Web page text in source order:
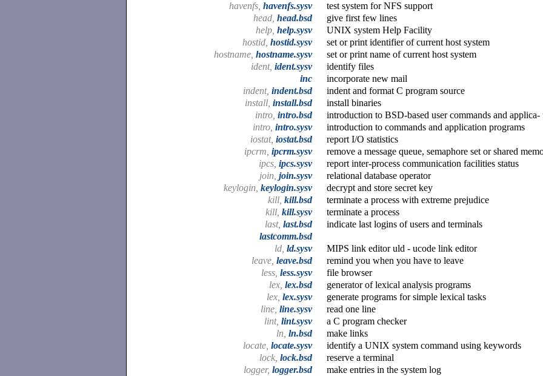
havenfs, havenfs.sysv
test system for NFS support
head, head.bsd
give first few lines
help, help.sysv
UNIX system Help Facility
hostid, hostid.sysv
set or print identifier of current host system
hostname, hostname.sysv
set or print name of current host system
ident, ident.sysv
identify files
inc
incorporate new mail
indent, indent.bsd
indent and format C program source
install, install.bsd
install binaries
intro, intro.bsd
introduction to BSD-based user commands and applica-
intro, intro.sysv
introduction to commands and application programs
iostat, iostat.bsd
report I/O statistics
ipcrm, ipcrm.sysv
remove a message queue, semaphore set or shared
ipcs, ipcs.sysv
report inter-process communication facilities status
join, join.sysv
relational database operator
keylogin, keylogin.sysv
decrypt and store secret key
kill, kill.bsd
terminate a process with extreme prejudice
kill, kill.sysv
terminate a process
last, last.bsd
indicate last logins of users and terminals
lastcomm.bsd
ld, ld.sysv
MIPS link editor uld - ucode link editor
leave, leave.bsd
remind you when you have to leave
less, less.sysv
file browser
lex, lex.bsd
generator of lexical analysis programs
lex, lex.sysv
generate programs for simple lexical tasks
line, line.sysv
read one line
lint, lint.sysv
a C program checker
ln, ln.bsd
make links
locate, locate.sysv
identify a UNIX system command using keywords
lock, lock.bsd
reserve a terminal
logger, logger.bsd
make entries in the system log